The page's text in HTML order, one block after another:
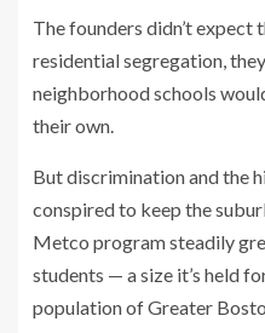
The founders didn’t
residential segregation,
neighborhood schools
their own.
But discrimination and the
conspired to keep the
Metco program steadily
students — a size it’s held
population of Greater